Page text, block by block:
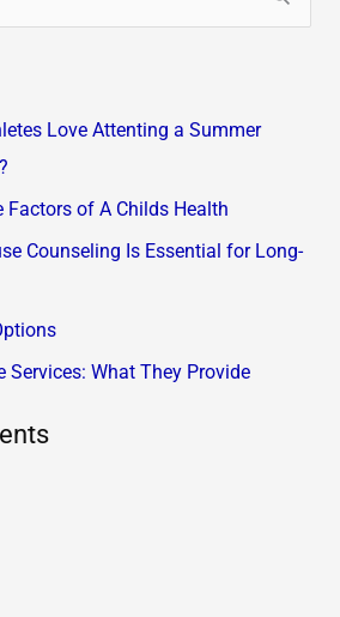
Love Attenting a Summer
Factors of A Childs Health
Counseling Is Essential for Long-
Services: What They Provide